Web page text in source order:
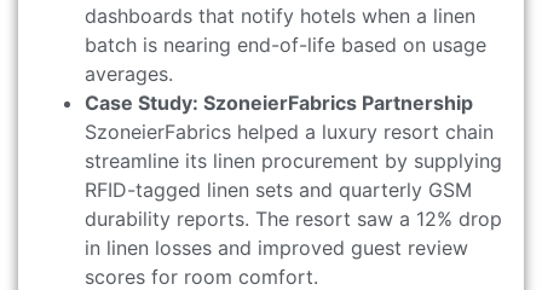
dashboards that notify hotels when a linen
batch is nearing end-of-life based on usage
averages.
Case Study: SzoneierFabrics Partnership
SzoneierFabrics helped a luxury resort chain
streamline its linen procurement by supplying
RFID-tagged linen sets and quarterly GSM
durability reports. The resort saw a 12% drop
in linen losses and improved guest review
scores for room comfort.